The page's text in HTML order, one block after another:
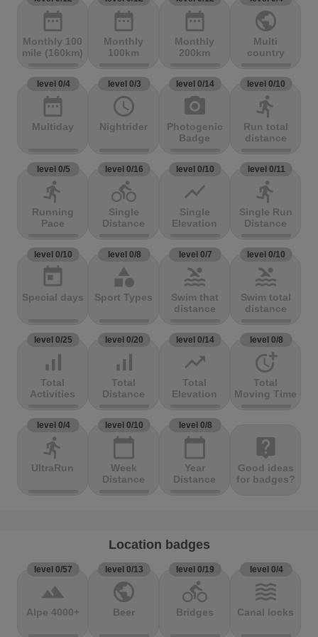
date_range
Monthly 100
mile (160km)
date_range
Monthly
100km
date_range
Monthly
200km
public
Multi
country
level 0/4
date_range
Multiday
level 0/3
access_time
Nightrider
level 0/14
photo_camera
Photogenic
Badge
level 0/10
directions_run
Run total
distance
level 0/5
directions_run
Running
Pace
level 0/16
directions_bike
Single
Distance
level 0/10
show_chart
Single
Elevation
level 0/11
directions_run
Single Run
Distance
level 0/10
today
Special days
level 0/8
category
Sport Types
level 0/7
pool
Swim that
distance
level 0/10
pool
Swim total
distance
level 0/25
signal_cellular_alt
Total
Activities
level 0/20
signal_cellular_alt
Total
Distance
level 0/14
trending_up
Total
Elevation
level 0/8
more_time
Total
Moving Time
level 0/4
directions_run
UltraRun
level 0/10
calendar_today
Week
Distance
level 0/8
calendar_today
Year
Distance
live_help
Good ideas
for badges?
Location badges
level 0/57
terrain
Alpe 4000+
level 0/13
public
Beer
level 0/19
directions_bike
Bridges
level 0/4
waves
Canal locks